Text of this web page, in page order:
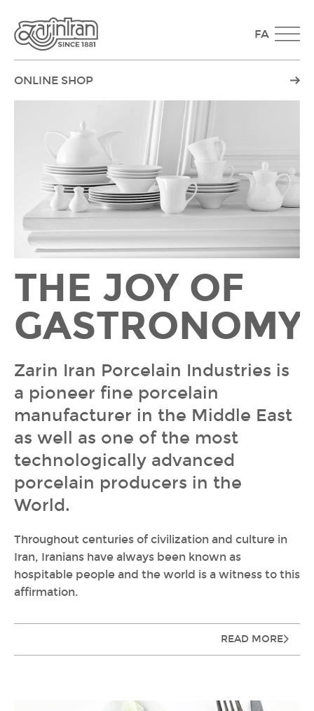
FA
ONLINE SHOP
THE JOY OF
GASTRONOMY
Zarin Iran Porcelain Industries is
a pioneer fine porcelain
manufacturer in the Middle East
as well as one of the most
technologically advanced
porcelain producers in the
World.
Throughout centuries of civilization and culture in
Iran, Iranians have always been known as
hospitable people and the world is a witness to this
affirmation.
READ MORE